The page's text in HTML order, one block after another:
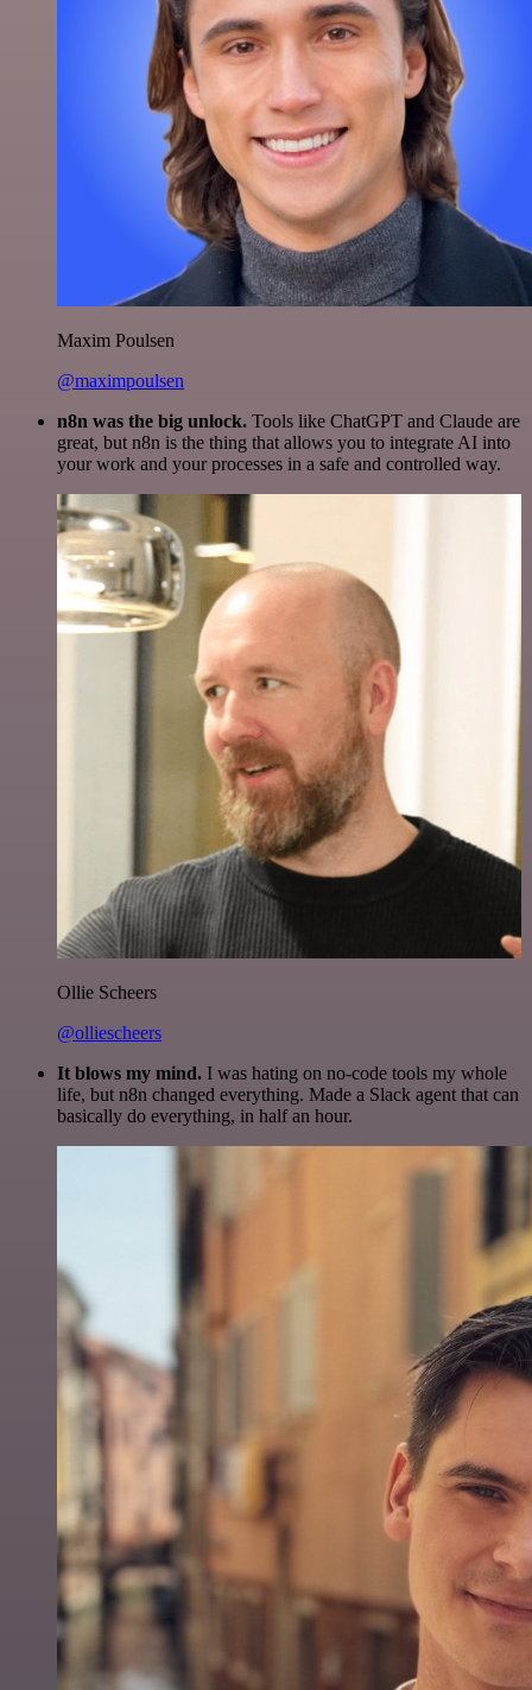
Maxim Poulsen
@maximpoulsen
n8n was the big unlock. Tools like ChatGPT and Claude are
great, but n8n is the thing that allows you to integrate AI into
your work and your processes in a safe and controlled way.
Ollie Scheers
@olliescheers
It blows my mind. I was hating on no-code tools my whole
life, but n8n changed everything. Made a Slack agent that can
basically do everything, in half an hour.